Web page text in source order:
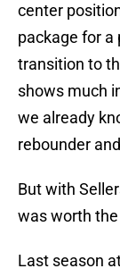
center
package for
transition to
shows much
we already
rebounder
But with
was worth
Last season